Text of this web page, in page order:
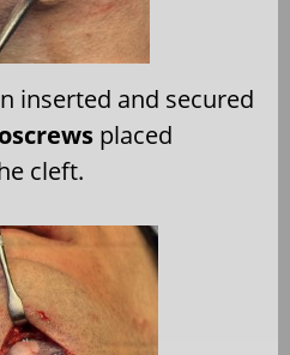
inserted and secured
placed
cleft.